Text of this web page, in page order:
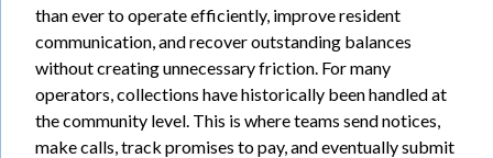
than ever to operate efficiently, improve resident
communication, and recover outstanding balances
without creating unnecessary friction. For many
operators, collections have historically been handled at
the community level. This is where teams send notices,
make calls, track promises to pay, and eventually submit